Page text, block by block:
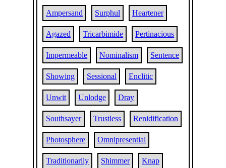
Ampersand Surphul Heartener
Agazed Tricarbimide Pertinacious
Impermeable Nominalism Sentence
Showing Sessional Enclitic
Unwit Unlodge Dray
Southsayer Trustless Renidification
Photosphere Omnipresential
Traditionarily Shimmer Knap